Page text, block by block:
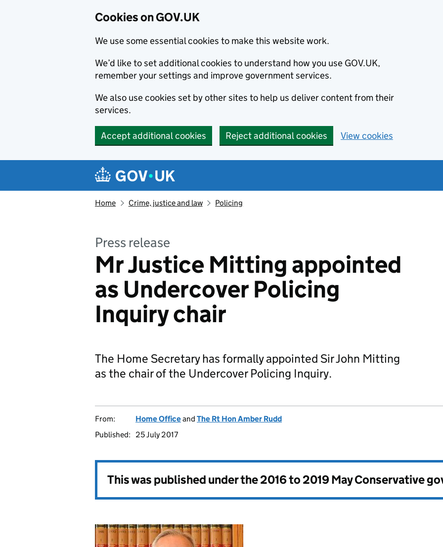
Cookies on GOV.UK
We use some essential cookies to make this website work.
We’d like to set additional cookies to understand how you use GOV.UK,
remember your settings and improve government services.
We also use cookies set by other sites to help us deliver content from their
services.
Accept additional cookies Reject additional cookies View cookies
Navigation menu
Home Crime, justice and law Policing
Press release
Mr Justice Mitting appointed
as Undercover Policing
Inquiry chair
The Home Secretary has formally appointed Sir John Mitting
as the chair of the Undercover Policing Inquiry.
From: Home Officeand The Rt Hon Amber Rudd
Published:
25 July 2017
This was published under the2016 to 2019 May Conservative